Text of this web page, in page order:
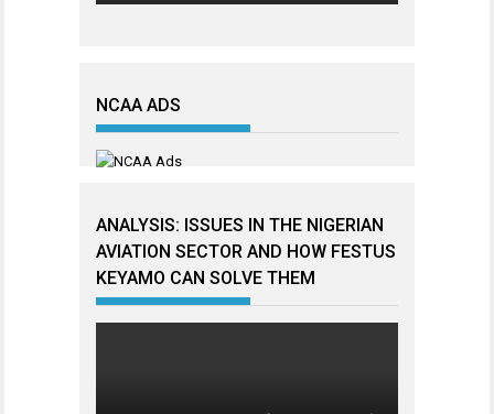
NCAA ADS
ANALYSIS: ISSUES IN THE NIGERIAN
AVIATION SECTOR AND HOW FESTUS
KEYAMO CAN SOLVE THEM